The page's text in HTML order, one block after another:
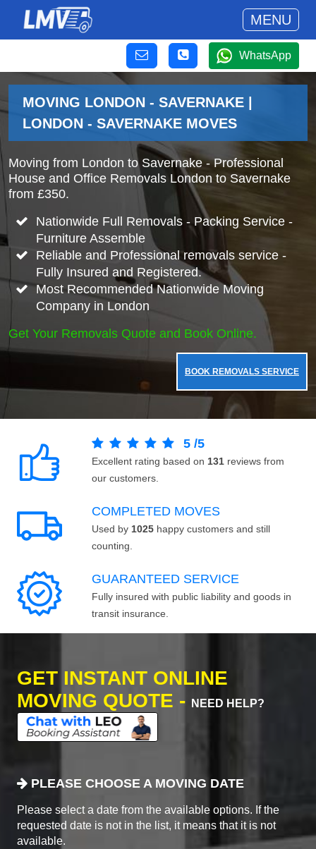
MENU
WhatsApp
MOVING LONDON - SAVERNAKE |
LONDON - SAVERNAKE MOVES
Moving from London to Savernake - Professional
House and Office Removals London to Savernake
from £350.
Nationwide Full Removals - Packing Service -
Furniture Assemble
Reliable and Professional removals service -
Fully Insured and Registered.
Most Recommended Nationwide Moving
Company in London
Get Your Removals Quote and Book Online.
BOOK REMOVALS SERVICE
5 /5
Excellent rating based on 131 reviews from
our customers.
COMPLETED MOVES
Used by 1025 happy customers and still
counting.
GUARANTEED SERVICE
Fully insured with public liability and goods in
transit insurance.
GET INSTANT ONLINE
MOVING QUOTE -
NEED HELP?
PLEASE CHOOSE A MOVING DATE
Please select a date from the available options. If the
requested date is not in the list, it means that it is not
available.